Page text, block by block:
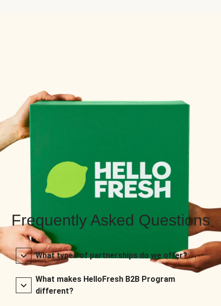
Frequently Asked Questions
What types of partnerships do we offer?
What makes HelloFresh B2B Program
different?